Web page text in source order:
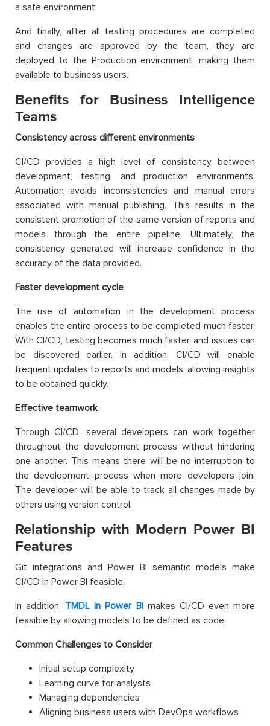
a safe environment.
And finally, after all testing procedures are completed
and changes are approved by the team, they are
deployed to the Production environment, making them
available to business users.
Benefits for Business Intelligence
Teams
Consistency across different environments
CI/CD provides a high level of consistency between
development, testing, and production environments.
Automation avoids inconsistencies and manual errors
associated with manual publishing. This results in the
consistent promotion of the same version of reports and
models through the entire pipeline. Ultimately, the
consistency generated will increase confidence in the
accuracy of the data provided.
Faster development cycle
The use of automation in the development process
enables the entire process to be completed much faster.
With CI/CD, testing becomes much faster, and issues can
be discovered earlier. In addition, CI/CD will enable
frequent updates to reports and models, allowing insights
to be obtained quickly.
Effective teamwork
Through CI/CD, several developers can work together
throughout the development process without hindering
one another. This means there will be no interruption to
the development process when more developers join.
The developer will be able to track all changes made by
others using version control.
Relationship with Modern Power BI
Features
Git integrations and Power BI semantic models make
CI/CD in Power BI feasible.
In addition, TMDL in Power BImakes CI/CD even more
feasible by allowing models to be defined as code.
Common Challenges to Consider
Initial setup complexity
Learning curve for analysts
Managing dependencies
Aligning business users with DevOps workflows